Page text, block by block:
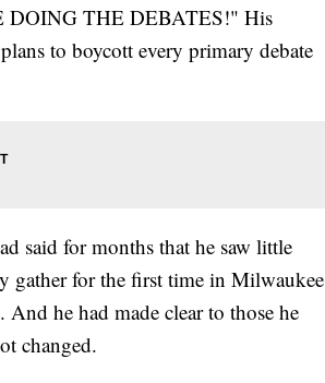
DOING THE DEBATES!" His
to boycott every primary debate
said for months that he saw little
gather for the first time in Milwaukee
he had made clear to those he
changed.